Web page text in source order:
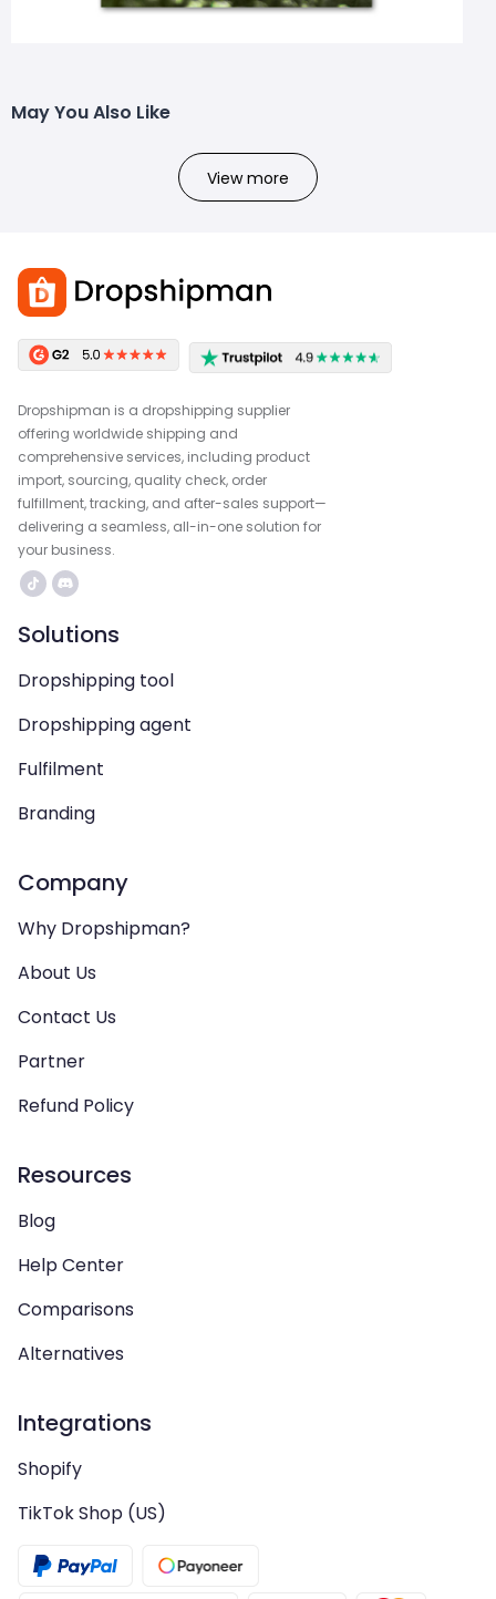
May You Also Like
View more
Dropshipman is a dropshipping supplier
offering worldwide shipping and
comprehensive services, including product
import, sourcing, quality check, order
fulfillment, tracking, and after-sales support—
delivering a seamless, all-in-one solution for
your business.
Solutions
Dropshipping tool
Dropshipping agent
Fulfilment
Branding
Company
Why Dropshipman?
About Us
Contact Us
Partner
Refund Policy
Resources
Blog
Help Center
Comparisons
Alternatives
Integrations
Shopify
TikTok Shop (US)